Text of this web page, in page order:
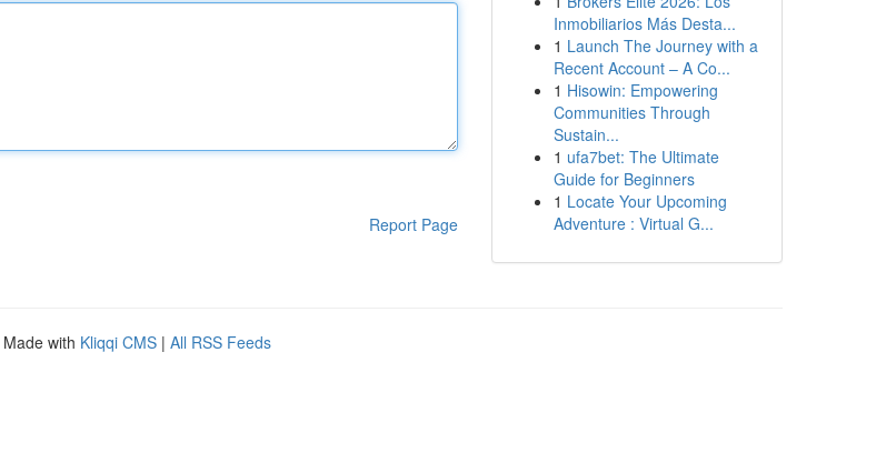
Report Page
Inmobiliarios Más Desta...
1 Launch The Journey with a
Recent Account – A Co...
1 Hisowin: Empowering
Communities Through
Sustain...
1 ufa7bet: The Ultimate
Guide for Beginners
1 Locate Your Upcoming
Adventure : Virtual G...
Made with Kliqqi CMS | All RSS Feeds